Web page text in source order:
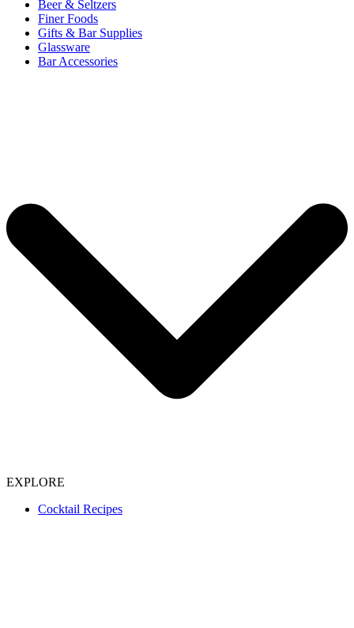
Beer & Seltzers
Finer Foods
Gifts & Bar Supplies
Glassware
Bar Accessories
EXPLORE
Cocktail Recipes